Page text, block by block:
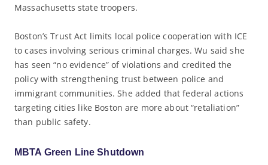
Massachusetts state troopers.
Boston’s Trust Act limits local police cooperation with ICE
to cases involving serious criminal charges. Wu said she
has seen “no evidence” of violations and credited the
policy with strengthening trust between police and
immigrant communities. She added that federal actions
targeting cities like Boston are more about “retaliation”
than public safety.
MBTA Green Line Shutdown